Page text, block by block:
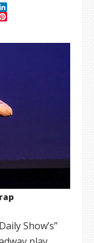
LinkedIn
Pinterest
Show’s”